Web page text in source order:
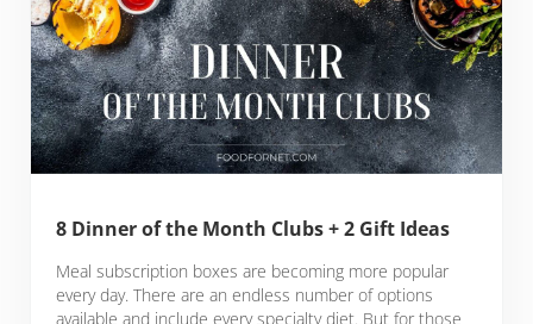
8 Dinner of the Month Clubs + 2 Gift Ideas
Meal subscription boxes are becoming more popular
every day. There are an endless number of options
available and include every specialty diet. But for those